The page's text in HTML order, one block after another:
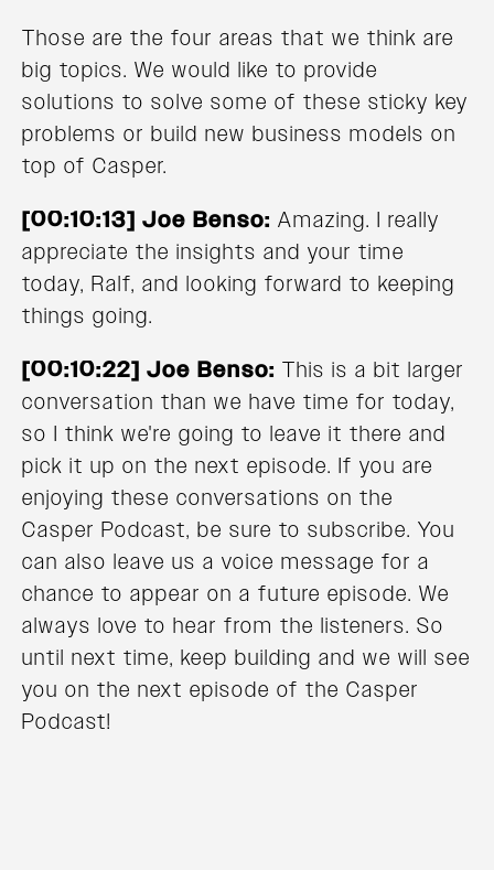
Those are the four areas that we think are
big topics. We would like to provide
solutions to solve some of these sticky key
problems or build new business models on
top of Casper.
[00:10:13] Joe Benso: Amazing. I really
appreciate the insights and your time
today, Ralf, and looking forward to keeping
things going.
[00:10:22] Joe Benso: This is a bit larger
conversation than we have time for today,
so I think we're going to leave it there and
pick it up on the next episode. If you are
enjoying these conversations on the
Casper Podcast, be sure to subscribe. You
can also leave us a voice message for a
chance to appear on a future episode. We
always love to hear from the listeners. So
until next time, keep building and we will see
you on the next episode of the Casper
Podcast!